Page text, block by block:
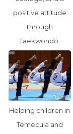
positive attitude
through
Taekwondo.
Helping children in
Temecula and